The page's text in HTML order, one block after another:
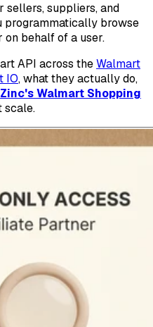
sellers, suppliers, and
programmatically browse
on behalf of a user.
API across theWalmart
IO, what they actually do,
Zinc's Walmart Shopping
scale.